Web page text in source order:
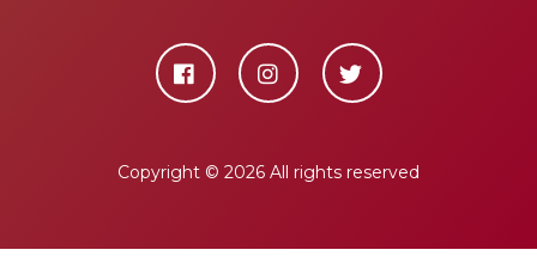
Copyright © 2026 All rights reserved